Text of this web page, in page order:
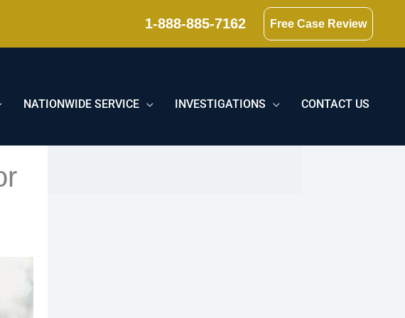
1-888-885-7162 Free Case Review
NATIONWIDE SERVICE INVESTIGATIONS CONTACT US